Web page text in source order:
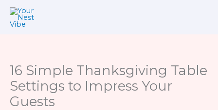
Skip
16 Simple Thanksgiving Table
Settings to Impress Your
Guests